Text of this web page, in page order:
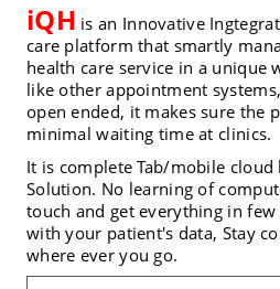
iQH is an Innovative
care platform that smartly
health care service in a unique
like other appointment
open ended, it makes sure the
minimal waiting time at clinics.
It is complete Tab/mobile cloud
Solution. No learning of
touch and get everything in few
with your patient's data, Stay
where ever you go.